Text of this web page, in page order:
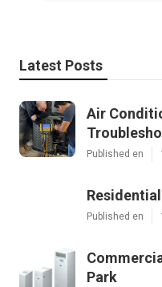
Latest Posts
Air
Published en
Published en
Park